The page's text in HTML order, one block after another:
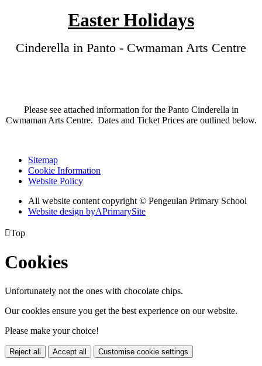
Easter Holidays
Cinderella in Panto - Cwmaman Arts Centre
Please see attached information for the Panto Cinderella in
Cwmaman Arts Centre. Dates and Ticket Prices are outlined below.
Sitemap
Cookie Information
Website Policy
All website content copyright © Pengeulan Primary School
Website design byAPrimarySite
Top
Cookies
Unfortunately not the ones with chocolate chips.
Our cookies ensure you get the best experience on our website.
Please make your choice!
Reject all Accept all Customise cookie settings